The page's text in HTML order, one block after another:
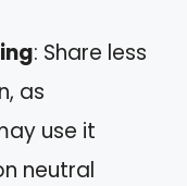
: Share less
as
use it
neutral